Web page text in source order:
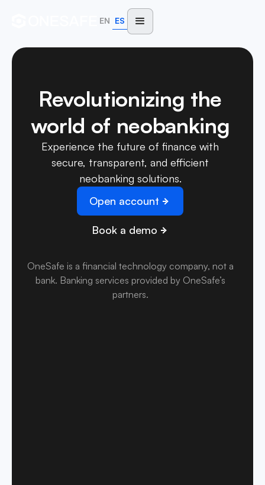
EN ES
Revolutionizing the
world of neobanking
Experience the future of finance with
secure, transparent, and efficient
neobanking solutions.
Open account
Book a demo
OneSafe is a financial technology company, not a
bank. Banking services provided by OneSafe’s
partners.